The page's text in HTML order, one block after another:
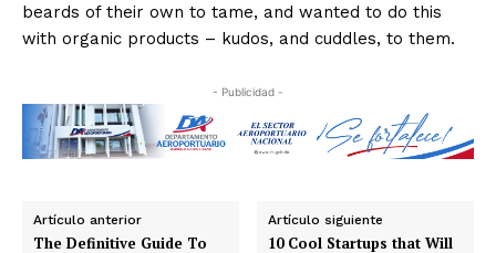
beards of their own to tame, and wanted to do this
with organic products – kudos, and cuddles, to them.
- Publicidad -
Artículo anterior
The Definitive Guide To
Artículo siguiente
10 Cool Startups that Will